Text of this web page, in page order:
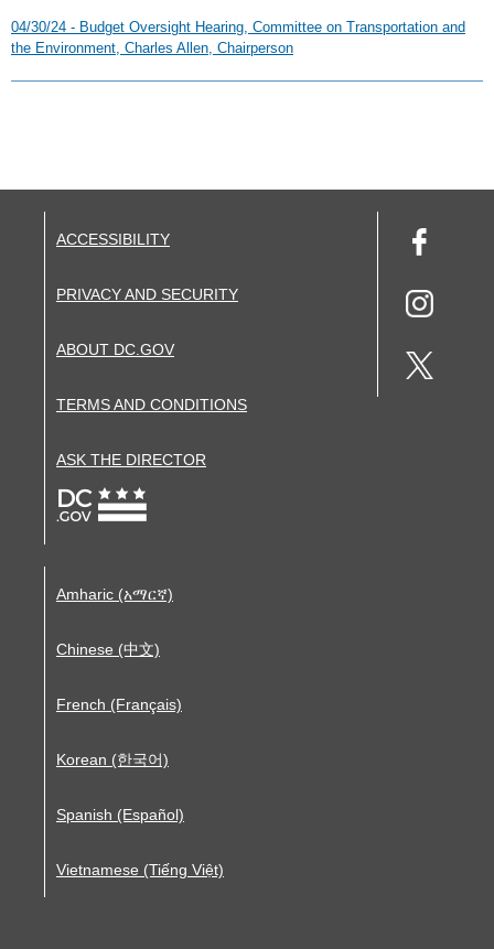
04/30/24 - Budget Oversight Hearing, Committee on Transportation and
the Environment, Charles Allen, Chairperson
ACCESSIBILITY
PRIVACY AND SECURITY
ABOUT DC.GOV
TERMS AND CONDITIONS
ASK THE DIRECTOR
Amharic (አማርኛ)
Chinese (中文)
French (Français)
Korean (한국어)
Spanish (Español)
Vietnamese (Tiếng Việt)